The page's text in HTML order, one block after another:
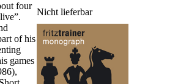
Nicht lieferbar
four
of his
games